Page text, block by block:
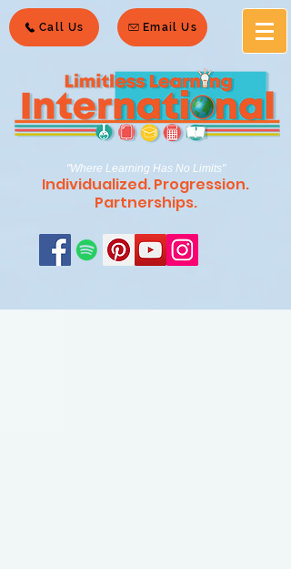
Call Us Email Us
"Where Learning Has No Limits"
Individualized. Progression.
Partnerships.